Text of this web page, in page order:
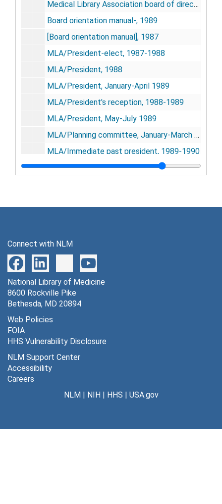
Medical Library Association board of directors orientation manual-, 1981/1982
Board orientation manual-, 1989
[Board orientation manual], 1987
MLA/President-elect, 1987-1988
MLA/President, 1988
MLA/President, January-April 1989
MLA/President's reception, 1988-1989
MLA/President, May-July 1989
MLA/Planning committee, January-March 1989
MLA/Immediate past president, 1989-1990
MLA/Planning committee, 1988
MLA/Planning committee, April-June 1990
South central regional group/MLA meeting-Lubbock, TX, October 11-14, 1988
Southern chapter/MLA meeting-Atlanta, GA, November 2-6, 1990
Southern chapter/MLA meeting-Jacksonville, FL, November 2-4, 1988
Midwest chapter/MLA meeting-Milwaukee, WI, September 17-20, 1989
Midcontinental chapter/MLA meeting-Kansas City, MO, October 4-7, 1989
MLA/Chapter councils, 1988
Connect with NLM
National Library of Medicine
8600 Rockville Pike
Bethesda, MD 20894
Web Policies
FOIA
HHS Vulnerability Disclosure
NLM Support Center
Accessibility
Careers
NLM| NIH| HHS | USA.gov